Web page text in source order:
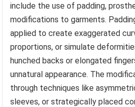
include the use of padding,
modifications to garments.
applied to create exaggerated
proportions, or simulate
hunched backs or elongated
unnatural appearance. The
through techniques like
sleeves, or strategically placed